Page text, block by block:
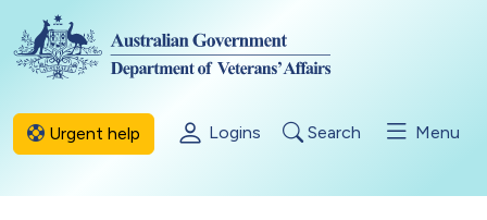
Skip to main content
Urgent help Logins Search Menu